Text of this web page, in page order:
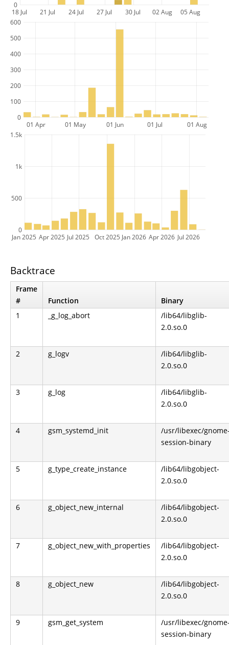
18 Jul 21 Jul 24 Jul 27 Jul 30 Jul 02 Aug 05 Aug
0
01 Apr 01 May 01 Jun 01 Jul 01 Aug
0
100
200
300
400
500
600
Jan 2025 Apr 2025 Jul 2025 Oct 2025 Jan 2026 Apr 2026 Jul 2026
0
500
1k
1.5k
Backtrace
Frame
#
Function
Binary
1
_g_log_abort
/lib64/libglib-
2.0.so.0
2 g_logv
/lib64/libglib-
2.0.so.0
3 g_log
/lib64/libglib-
2.0.so.0
4 gsm_systemd_init
/usr/libexec/
session-binary
5 g_type_create_instance
/lib64/libgobject-
2.0.so.0
6 g_object_new_internal
/lib64/libgobject-
2.0.so.0
7 g_object_new_with_properties
/lib64/libgobject-
2.0.so.0
8 g_object_new
/lib64/libgobject-
2.0.so.0
9 gsm_get_system
/usr/libexec/
session-binary